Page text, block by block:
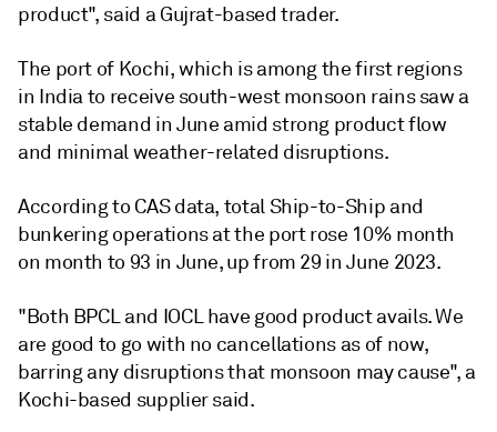
product", said a Gujrat-based trader.
The port of Kochi, which is among the first regions
in India to receive south-west monsoon rains saw a
stable demand in June amid strong product flow
and minimal weather-related disruptions.
According to CAS data, total Ship-to-Ship and
bunkering operations at the port rose 10% month
on month to 93 in June, up from 29 in June 2023.
"Both BPCL and IOCL have good product avails. We
are good to go with no cancellations as of now,
barring any disruptions that monsoon may cause", a
Kochi-based supplier said.